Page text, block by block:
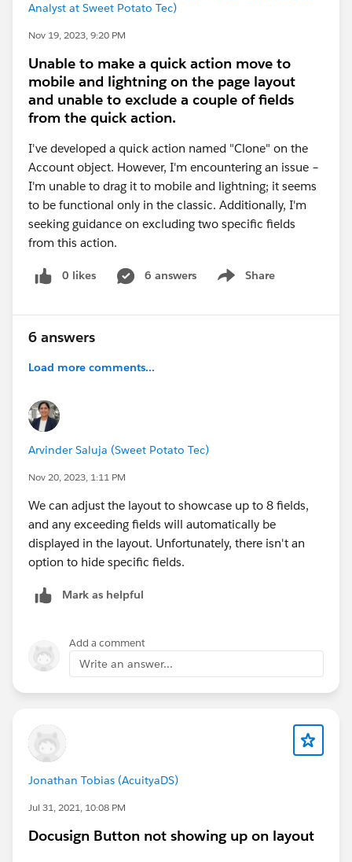
Analyst at Sweet Potato Tec)
Nov 19, 2023, 9:20 PM
Unable to make a quick action move to
mobile and lightning on the page layout
and unable to exclude a couple of fields
from the quick action.
I've developed a quick action named "Clone" on the
Account object. However, I'm encountering an issue –
I'm unable to drag it to mobile and lightning; it seems
to be functional only in the classic. Additionally, I'm
seeking guidance on excluding two specific fields
from this action.
0 likes 6 answers Share
Show menu
6 answers
Load more comments...
Arvinder Saluja (Sweet Potato Tec)
Nov 20, 2023, 1:11 PM
We can adjust the layout to showcase up to 8 fields,
and any exceeding fields will automatically be
displayed in the layout. Unfortunately, there isn't an
option to hide specific fields.
Mark as helpful
Add a comment
Write an answer...
Jonathan Tobias (AcuityaDS)
Jul 31, 2021, 10:08 PM
Docusign Button not showing up on layout